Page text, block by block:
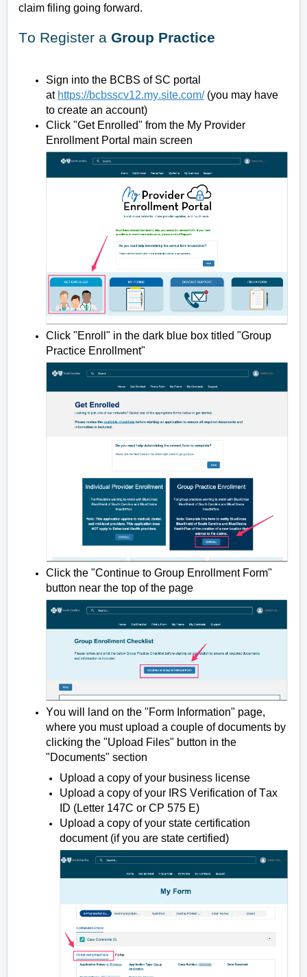
claim filing going forward.
To Register a Group Practice
Sign into the BCBS of SC portal
at https://bcbsscv12.my.site.com/(you may have
to create an account)
Click "Get Enrolled" from the My Provider
Enrollment Portal main screen
Click "Enroll" in the dark blue box titled "Group
Practice Enrollment"
Click the "Continue to Group Enrollment Form"
button near the top of the page
You will land on the "Form Information" page,
where you must upload a couple of documents by
clicking the "Upload Files" button in the
"Documents" section
Upload a copy of your business license
Upload a copy of your IRS Verification of Tax
ID (Letter 147C or CP 575 E)
Upload a copy of your state certification
document (if you are state certified)